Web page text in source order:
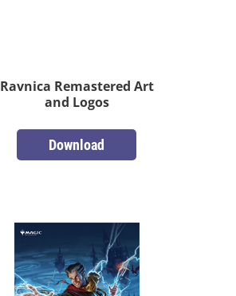
Ravnica Remastered Art
and Logos
Download